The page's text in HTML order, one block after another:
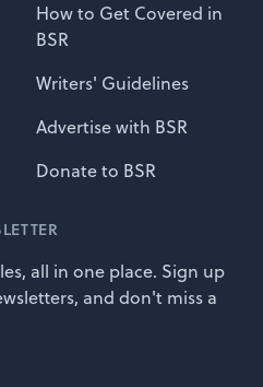
How to Get Covered in
BSR
Writers' Guidelines
Advertise with BSR
Donate to BSR
all in one place. Sign up
and don't miss a